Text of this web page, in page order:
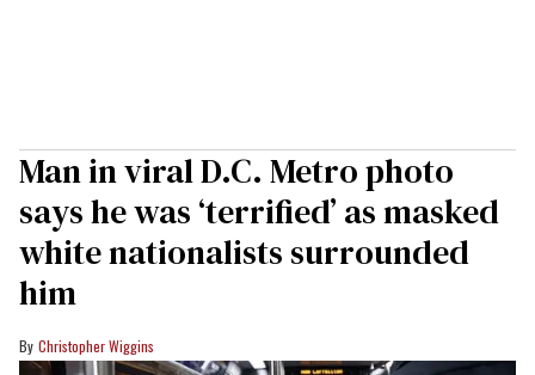
Man in viral D.C. Metro photo
says he was ‘terrified’ as masked
white nationalists surrounded
him
Christopher Wiggins